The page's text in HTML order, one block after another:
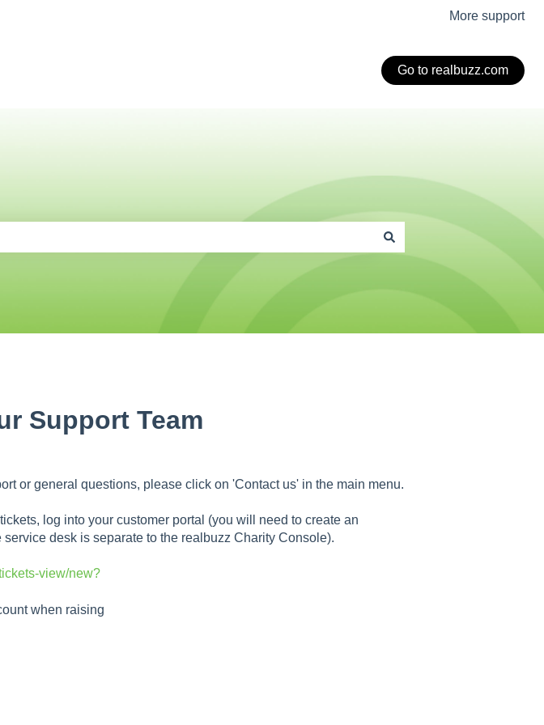
More support
Go to realbuzz.com
Support Team
or general questions, please click on 'Contact us' in the main menu.
log into your customer portal (you will need to create an
desk is separate to the realbuzz Charity Console).
view/new?
when raising